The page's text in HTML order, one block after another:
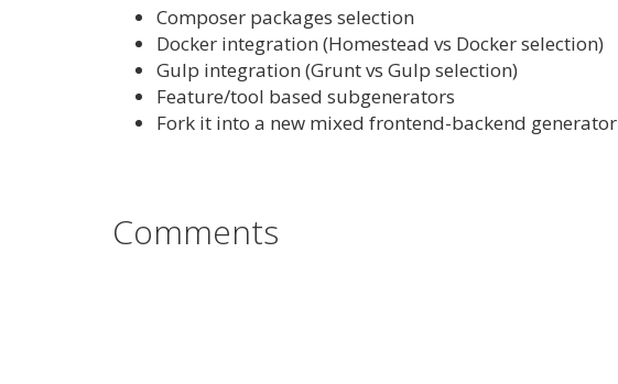
Composer packages selection
Docker integration (Homestead vs Docker selection)
Gulp integration (Grunt vs Gulp selection)
Feature/tool based subgenerators
Fork it into a new mixed frontend-backend generator
Comments